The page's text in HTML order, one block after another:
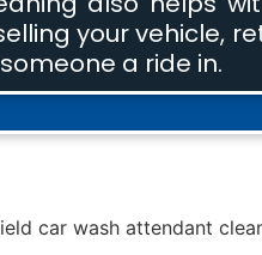
your vehicle,
a ride in.